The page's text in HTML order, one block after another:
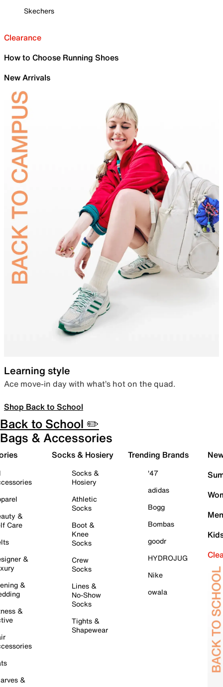
Skechers
Clearance
How to Choose Running Shoes
New Arrivals
Learning style
Ace move-in day with what’s hot on the quad.
Shop Back to School
Back to School ✏️
Bags & Accessories
&
Care
&
&
&
&
Socks & Hosiery
Socks &
Hosiery
Athletic
Socks
Boot &
Knee
Socks
Crew
Socks
Lines &
No-Show
Socks
Tights &
Shapewear
Trending Brands
'47
adidas
Bogg
Bombas
goodr
HYDROJUG
Nike
owala